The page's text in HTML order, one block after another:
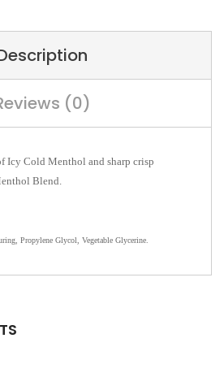
(0)
Icy Cold Menthol and sharp crisp
Blend.
Propylene Glycol, Vegetable Glycerine.